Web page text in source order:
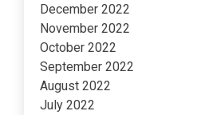
December 2022
November 2022
October 2022
September 2022
August 2022
July 2022